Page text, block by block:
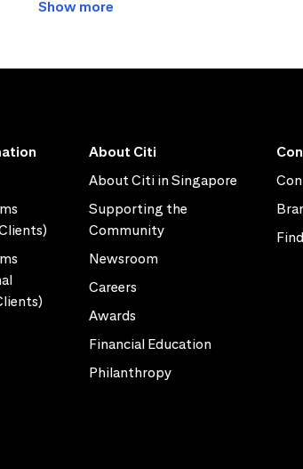
About Citi
About Citi in Singapore
Supporting the
Community
Newsroom
Careers
Awards
Financial Education
Philanthropy